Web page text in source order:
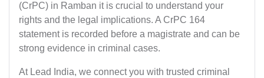
(CrPC) in Ramban it is crucial to understand your
rights and the legal implications. A CrPC 164
statement is recorded before a magistrate and can be
strong evidence in criminal cases.
At Lead India, we connect you with trusted criminal